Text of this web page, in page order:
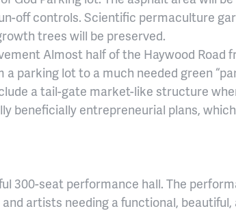
off controls. Scientific permaculture
trees will be preserved.
Almost half of the Haywood Road
parking lot to a much needed green
a tail-gate market-like structure
beneficially entrepreneurial plans,
300-seat performance hall. The
artists needing a functional,